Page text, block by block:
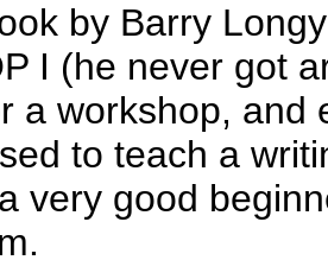
by Barry
I (he never got
a workshop, and
to teach a
very good